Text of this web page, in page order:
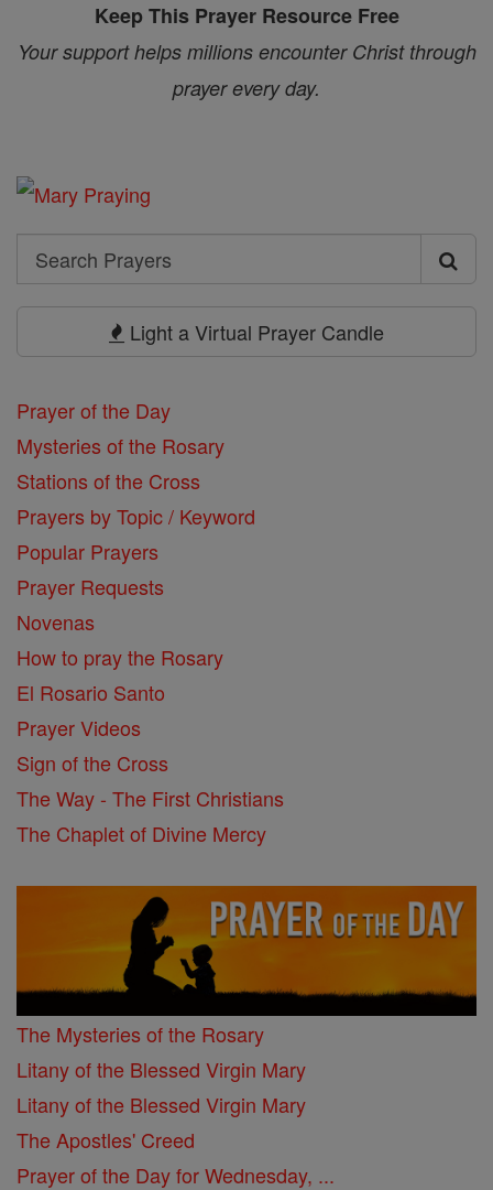
Keep This Prayer Resource Free
Your support helps millions encounter Christ through
prayer every day.
Search
Search
Light a Virtual Prayer Candle
Prayer of the Day
Mysteries of the Rosary
Stations of the Cross
Prayers by Topic / Keyword
Popular Prayers
Prayer Requests
Novenas
How to pray the Rosary
El Rosario Santo
Prayer Videos
Sign of the Cross
The Way - The First Christians
The Chaplet of Divine Mercy
The Mysteries of the Rosary
Litany of the Blessed Virgin Mary
Litany of the Blessed Virgin Mary
The Apostles' Creed
Prayer of the Day for Wednesday, ...